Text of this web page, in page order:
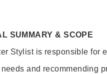
SUMMARY & SCOPE
Stylist is responsible for
needs and recommending